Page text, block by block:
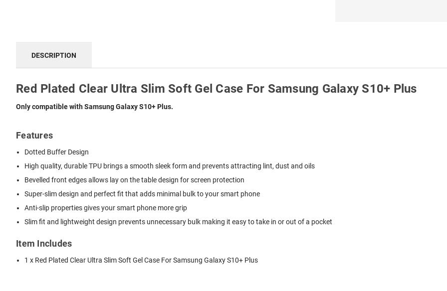
DESCRIPTION
Red Plated Clear Ultra Slim Soft Gel Case For Samsung Galaxy S10+ Plus
Only compatible with Samsung Galaxy S10+ Plus.
Features
Dotted Buffer Design
High quality, durable TPU brings a smooth sleek form and prevents attracting lint, dust and oils
Bevelled front edges allows lay on the table design for screen protection
Super-slim design and perfect fit that adds minimal bulk to your smart phone
Anti-slip properties gives your smart phone more grip
Slim fit and lightweight design prevents unnecessary bulk making it easy to take in or out of a pocket
Item Includes
1 x Red Plated Clear Ultra Slim Soft Gel Case For Samsung Galaxy S10+ Plus